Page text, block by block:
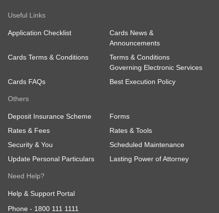
Useful Links
Application Checklist
Cards News &
Announcements
Cards Terms & Conditions
Terms & Conditions
Governing Electronic Services
Cards FAQs
Best Execution Policy
Others
Deposit Insurance Scheme
Forms
Rates & Fees
Rates & Tools
Security & You
Scheduled Maintenance
Update Personal Particulars
Lasting Power of Attorney
Need Help?
Help & Support Portal
Phone - 1800 111 1111